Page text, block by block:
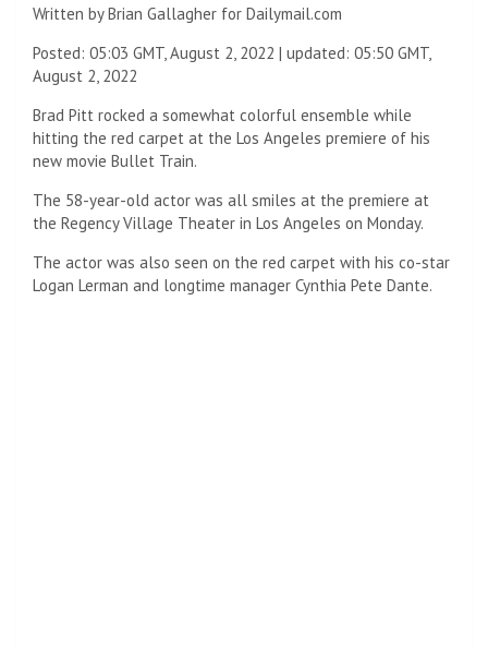
Written by Brian Gallagher for Dailymail.com
Posted: 05:03 GMT, August 2, 2022 | updated: 05:50 GMT,
August 2, 2022
Brad Pitt rocked a somewhat colorful ensemble while
hitting the red carpet at the Los Angeles premiere of his
new movie Bullet Train.
The 58-year-old actor was all smiles at the premiere at
the Regency Village Theater in Los Angeles on Monday.
The actor was also seen on the red carpet with his co-star
Logan Lerman and longtime manager Cynthia Pete Dante.